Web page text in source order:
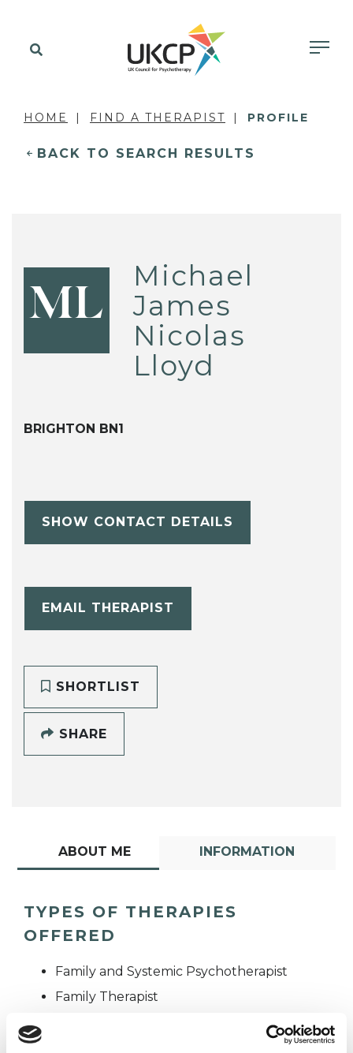
HOME FIND A THERAPIST PROFILE
BACK TO SEARCH RESULTS
ML
Michael
James
Nicolas
Lloyd
BRIGHTON BN1
SHOW CONTACT DETAILS
EMAIL THERAPIST
SHORTLIST
SHARE
ABOUT ME INFORMATION
TYPES OF THERAPIES
OFFERED
Family and Systemic Psychotherapist
Family Therapist